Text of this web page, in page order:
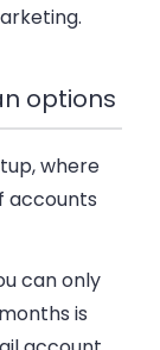
options
where
accounts
can only
is